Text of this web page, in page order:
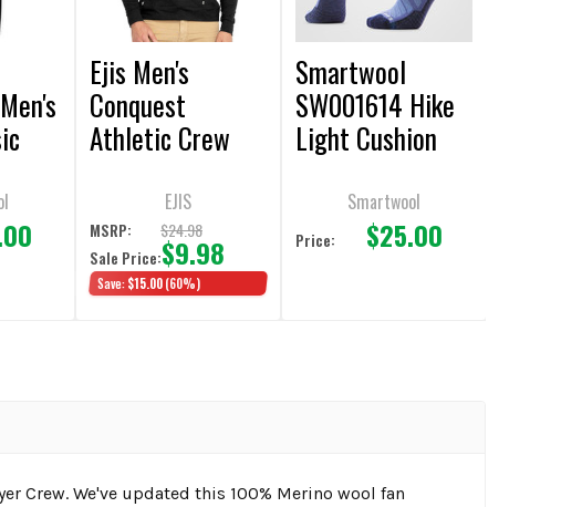
Ejis Men's
Conquest
Athletic Crew
PulloverEJIS
MSRP: $24.98
Sale Price:$9.98
Save:$15.00(60%)
Smartwool
SW001614 Hike
Light Cushion
Blue Socks
Smartwool
Price: $25.00
Crew. We've updated this 100% Merino wool fan